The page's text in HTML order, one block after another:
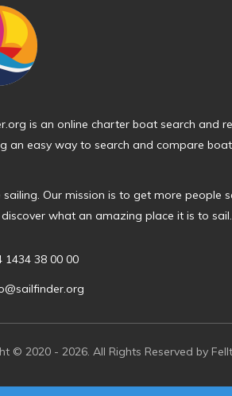
is an online charter boat search and
an easy way to search and compare
sailing. Our mission is to get more people
what an amazing place it is to sail.
1434 38 00 00
© 2020 - 2026. All Rights Reserved by